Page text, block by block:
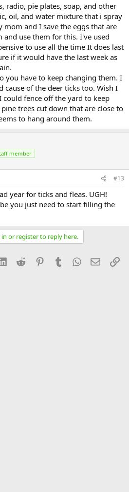
radio, pie plates, soap, and other
oil, and water mixture that i spray
and I save the eggs that are
and use them for this. I've used
to use all the time It does last
if it would have the last week as
you have to keep changing them. I
cause of the deer ticks too. Wish I
fence off the yard to keep
trees cut down that are close to
to hang around them.
member
#13
year for ticks and fleas. UGH!
you just need to start filling the
or register to reply here.
LinkedInReddit PinterestTumblrWhatsApp
Email